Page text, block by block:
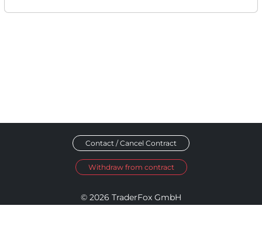
Contact / Cancel Contract
Withdraw from contract
© 2026 TraderFox GmbH